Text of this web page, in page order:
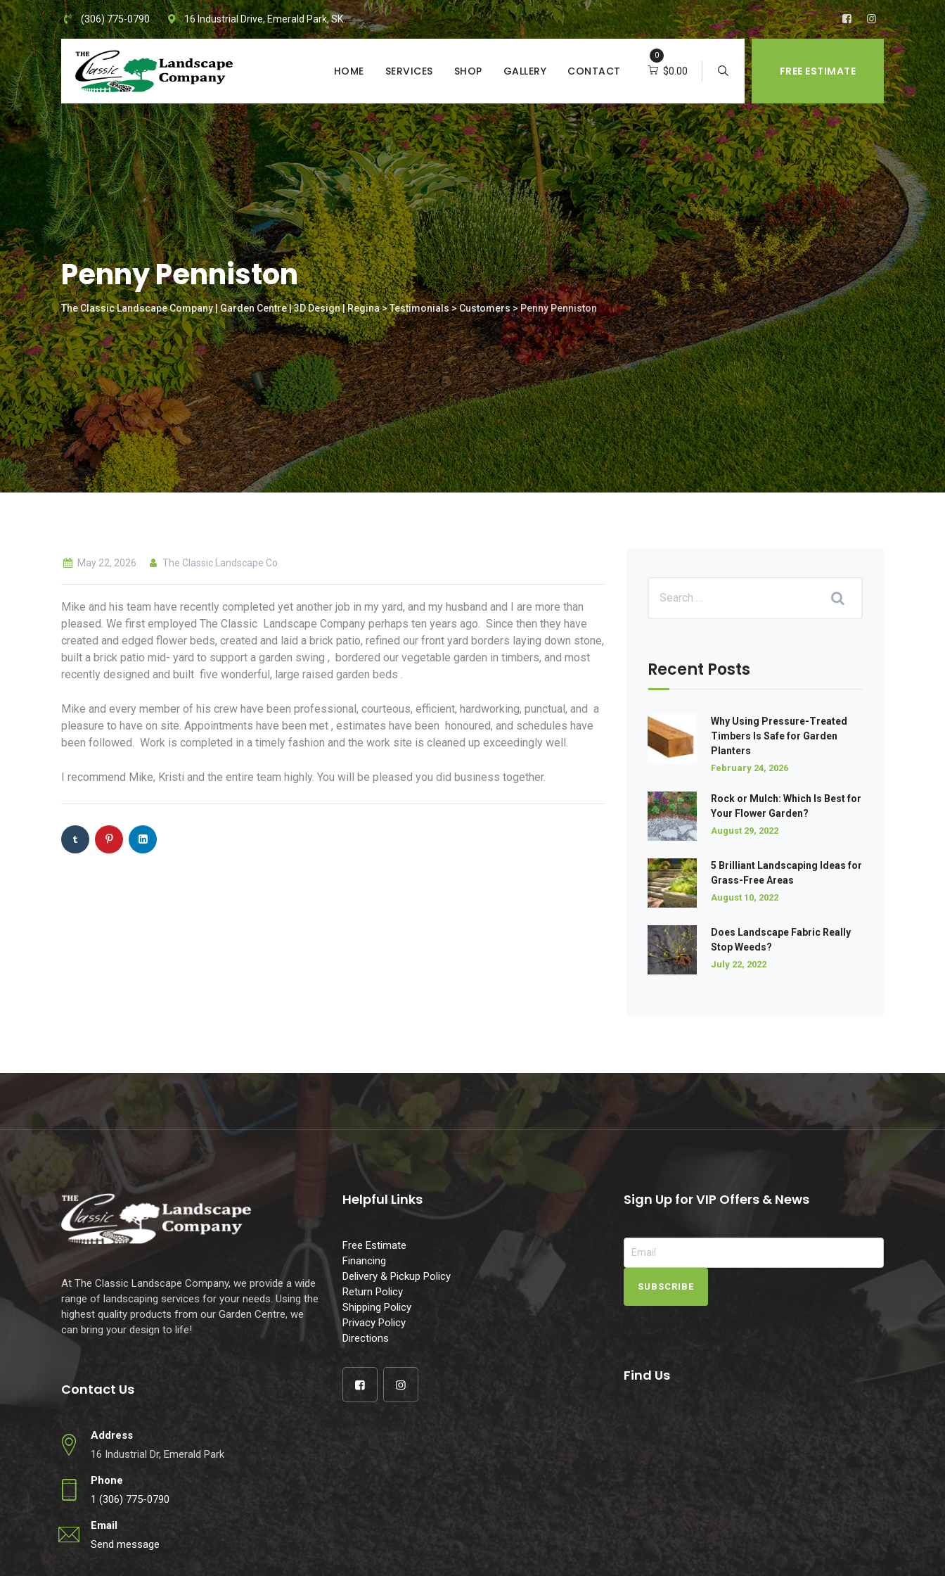
Skip
to
content
(306) 775-0790 16 Industrial Drive, Emerald Park, SK.
HOME SERVICES SHOP GALLERY CONTACT
0
$0.00 FREE ESTIMATE
Penny Penniston
The Classic Landscape Company | Garden Centre | 3D Design | Regina>Testimonials>Customers>Penny Penniston
May 22, 2026 The Classic Landscape Co
Mike and his team have recently completed yet another job in my yard, and my husband and I are more than
pleased. We first employed The Classic Landscape Company perhaps ten years ago. Since then they have
created and edged flower beds, created and laid a brick patio, refined our front yard borders laying down stone,
built a brick patio mid- yard to support a garden swing , bordered our vegetable garden in timbers, and most
recently designed and built five wonderful, large raised garden beds .
Mike and every member of his crew have been professional, courteous, efficient, hardworking, punctual, and a
pleasure to have on site. Appointments have been met , estimates have been honoured, and schedules have
been followed. Work is completed in a timely fashion and the work site is cleaned up exceedingly well.
I recommend Mike, Kristi and the entire team highly. You will be pleased you did business together.
Recent Posts
Why Using Pressure-Treated
Timbers Is Safe for Garden
Planters
February 24, 2026
Rock or Mulch: Which Is Best for
Your Flower Garden?
August 29, 2022
5 Brilliant Landscaping Ideas for
Grass-Free Areas
August 10, 2022
Does Landscape Fabric Really
Stop Weeds?
July 22, 2022
At The Classic Landscape Company, we provide a wide
range of landscaping services for your needs. Using the
highest quality products from our Garden Centre, we
can bring your design to life!
Contact Us
Address
16 Industrial Dr, Emerald Park
Phone
1 (306) 775-0790
Email
Send message
Helpful Links
Free Estimate
Financing
Delivery & Pickup Policy
Return Policy
Shipping Policy
Privacy Policy
Directions
Sign Up for VIP Offers & News
SUBSCRIBE
Find Us